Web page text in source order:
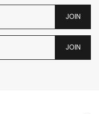
JOIN
JOIN